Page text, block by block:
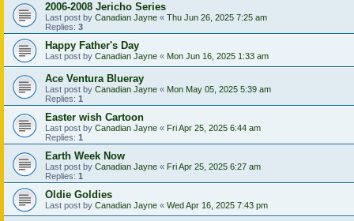
2006-2008 Jericho Series
Last post by Canadian Jayne « Thu Jun 26, 2025 7:25 am
Replies: 3
Happy Father's Day
Last post by Canadian Jayne « Mon Jun 16, 2025 1:33 am
Ace Ventura Blueray
Last post by Canadian Jayne « Mon May 05, 2025 5:39 am
Replies: 1
Easter wish Cartoon
Last post by Canadian Jayne « Fri Apr 25, 2025 6:44 am
Replies: 1
Earth Week Now
Last post by Canadian Jayne « Fri Apr 25, 2025 6:27 am
Replies: 1
Oldie Goldies
Last post by Canadian Jayne « Wed Apr 16, 2025 7:43 pm